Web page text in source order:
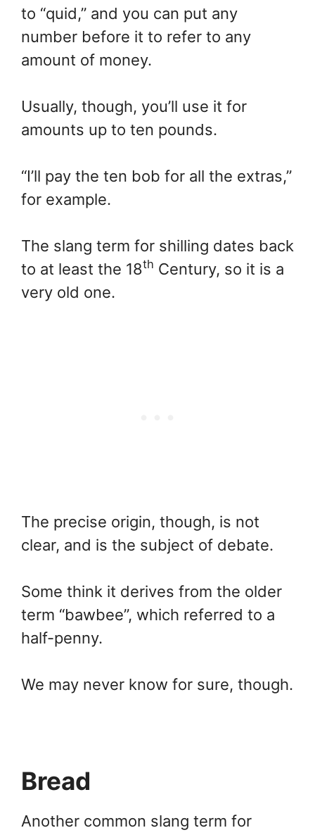
to “quid,” and you can put any
number before it to refer to any
amount of money.
Usually, though, you’ll use it for
amounts up to ten pounds.
“I’ll pay the ten bob for all the extras,”
for example.
The slang term for shilling dates back
to at least the 18th Century, so it is a
very old one.
The precise origin, though, is not
clear, and is the subject of debate.
Some think it derives from the older
term “bawbee”, which referred to a
half-penny.
We may never know for sure, though.
Bread
Another common slang term for